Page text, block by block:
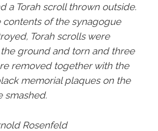
a Torah scroll thrown outside.
contents of the synagogue
Torah scrolls were
ground and torn and three
removed together with the
memorial plaques on the
smashed.
Rosenfeld